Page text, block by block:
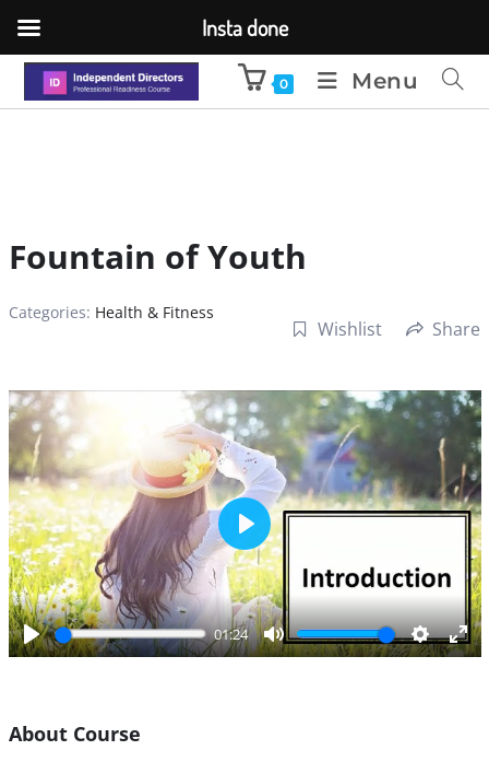
0 Menu
Fountain of Youth
Categories: Health & Fitness
Wishlist Share
P
y
01:24
M
S
E
P
l
a
y
About Course
Insta done